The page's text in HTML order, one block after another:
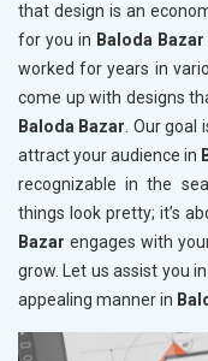
that design is an
for you in Baloda Bazar
worked for years in
come up with designs
Baloda Bazar. Our goal
attract your audience in
recognizable in the
things look pretty; it’s
Bazar engages with
grow. Let us assist you
appealing manner in